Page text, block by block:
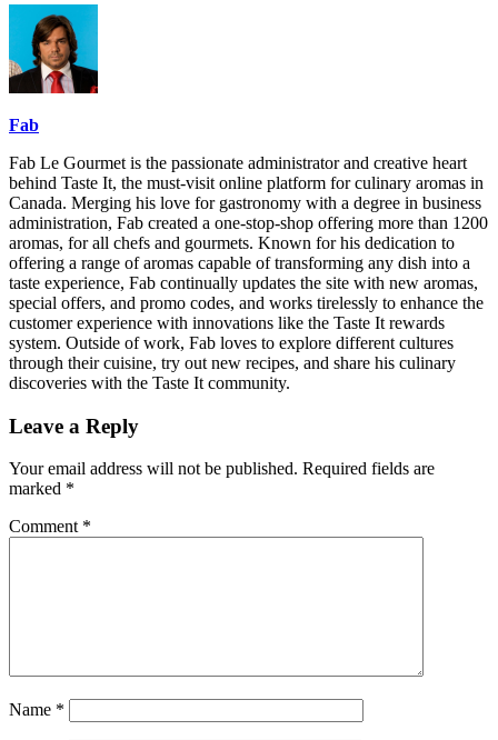
Fab
Fab Le Gourmet is the passionate administrator and creative heart
behind Taste It, the must-visit online platform for culinary aromas in
Canada. Merging his love for gastronomy with a degree in business
administration, Fab created a one-stop-shop offering more than 1200
aromas, for all chefs and gourmets. Known for his dedication to
offering a range of aromas capable of transforming any dish into a
taste experience, Fab continually updates the site with new aromas,
special offers, and promo codes, and works tirelessly to enhance the
customer experience with innovations like the Taste It rewards
system. Outside of work, Fab loves to explore different cultures
through their cuisine, try out new recipes, and share his culinary
discoveries with the Taste It community.
Leave a Reply
Your email address will not be published. Required fields are
marked *
Comment *
Name *